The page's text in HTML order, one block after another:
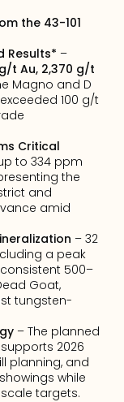
the 43-101
Results* –
t Au, 2,370 g/t
Magno and D
100 g/t
Critical
to 334 ppm
the
and
amid
– 32
a peak
500–
Goat,
tungsten-
– The planned
2026
planning, and
while
targets.